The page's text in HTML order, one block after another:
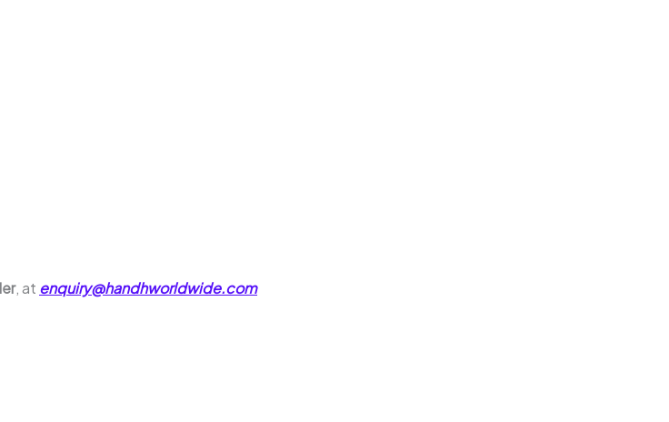
, at enquiry@handhworldwide.com